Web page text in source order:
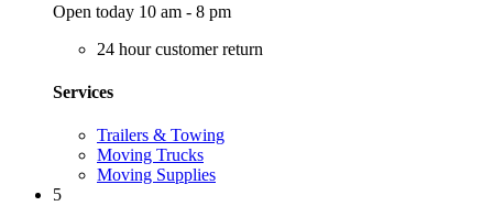
Open today 10 am - 8 pm
24 hour customer return
Services
Trailers & Towing
Moving Trucks
Moving Supplies
5